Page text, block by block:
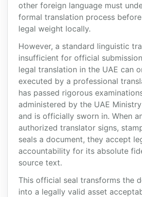
other foreign language must
formal translation process
legal weight locally.
However, a standard linguistic
insufficient for official
legal translation in the UAE can
executed by a professional
has passed rigorous
administered by the UAE
and is officially sworn in. When
authorized translator signs,
seals a document, they accept
accountability for its absolute
source text.
This official seal transforms the
into a legally valid asset